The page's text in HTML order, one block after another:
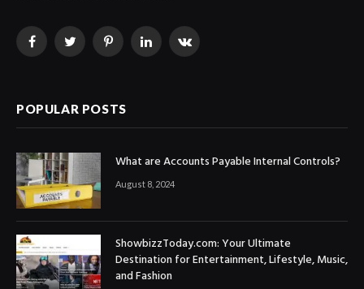
FacebookTwitterPinterestLinkedInVKontakte
POPULAR POSTS
What are Accounts Payable Internal Controls?
August 8, 2024
ShowbizzToday.com: Your Ultimate
Destination for Entertainment, Lifestyle, Music,
and Fashion